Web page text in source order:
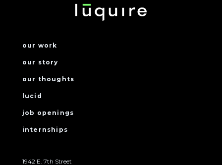
our work
our story
our thoughts
lucid
job openings
internships
1942 E. 7th Street